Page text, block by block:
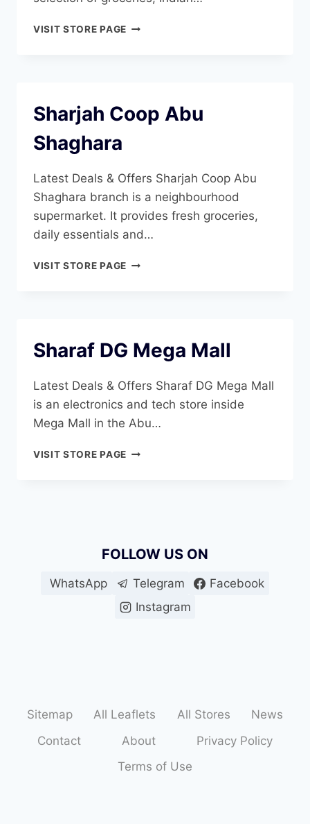
VISIT STORE PAGEAL
Sharjah Coop Abu
Shaghara
Latest Deals & Offers Sharjah Coop Abu
Shaghara branch is a neighbourhood
supermarket. It provides fresh groceries,
daily essentials and…
VISIT STORE PAGESHARJAH
Sharaf DG Mega Mall
Latest Deals & Offers Sharaf DG Mega Mall
is an electronics and tech store inside
Mega Mall in the Abu…
VISIT STORE PAGESHARAF
FOLLOW US ON
WhatsApp Telegram
Facebook
Instagram
Sitemap All Leaflets All Stores
News
Contact
About
Privacy Policy
Terms of Use